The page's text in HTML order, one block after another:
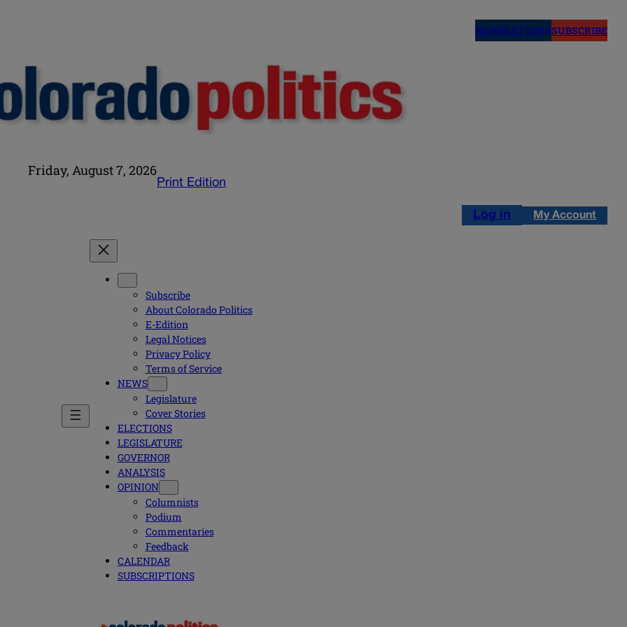
NEWSLETTERSSUBSCRIBE
Friday, August 7, 2026
Print Edition
Log in My Account
Subscribe
About Colorado Politics
E-Edition
Legal Notices
Privacy Policy
Terms of Service
NEWS
Legislature
Cover Stories
ELECTIONS
LEGISLATURE
GOVERNOR
ANALYSIS
OPINION
Columnists
Podium
Commentaries
Feedback
CALENDAR
SUBSCRIPTIONS